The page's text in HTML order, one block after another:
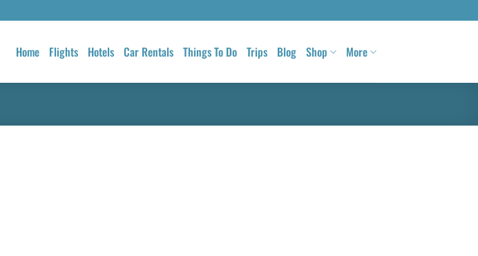
Home Flights Hotels Car Rentals Things To Do Trips Blog Shop More